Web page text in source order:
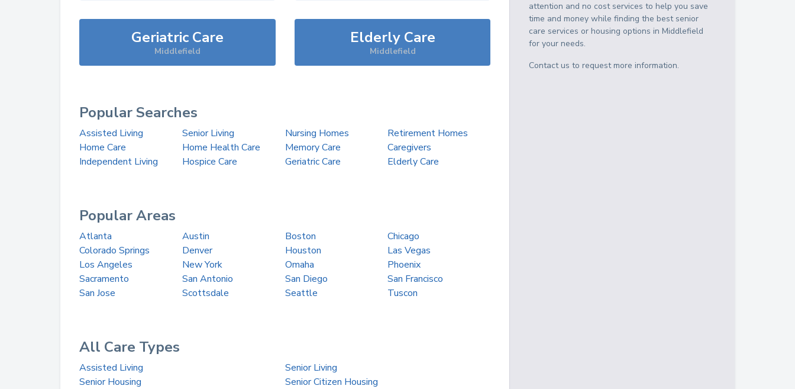
Geriatric Care
Middlefield
Elderly Care
Middlefield
Popular Searches
Assisted Living Senior Living Nursing Homes
Retirement Homes
Home Care
Home Health Care Memory Care
Caregivers
Independent Living
Hospice Care Geriatric Care Elderly Care
Popular Areas
Atlanta Austin Boston
Chicago
Colorado Springs
Denver Houston
Las Vegas
Los Angeles
New York Omaha
Phoenix
Sacramento
San Antonio San Diego
San Francisco
San Jose
Scottsdale Seattle Tuscon
All Care Types
Assisted Living
Senior Living
Senior Housing
Senior Citizen Housing
attention and no cost services to help you save
time and money while finding the best senior
care services or housing options inMiddlefield
for your needs.
Contact us to request more information.